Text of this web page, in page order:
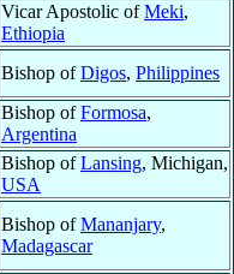
Vicar Apostolic ofMeki,
Ethiopia
Bishop ofDigos, Philippines
Bishop ofFormosa,
Argentina
Bishop ofLansing, Michigan,
USA
Bishop ofMananjary,
Madagascar